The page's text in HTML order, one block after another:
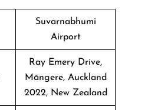
Suvarnabhumi
Airport
Ray Emery Drive,
Māngere, Auckland
2022, New Zealand